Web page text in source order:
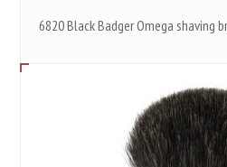
6820 Black Badger Omega shaving